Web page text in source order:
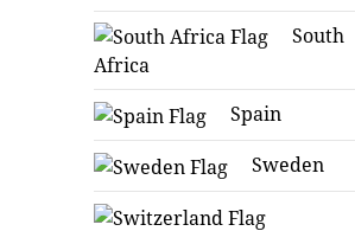
South
Africa
Spain
Sweden